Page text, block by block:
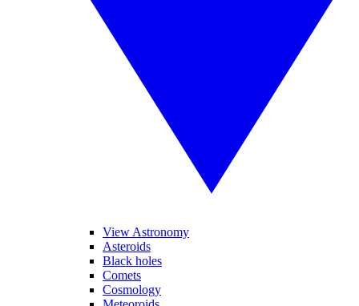
View Astronomy
Asteroids
Black holes
Comets
Cosmology